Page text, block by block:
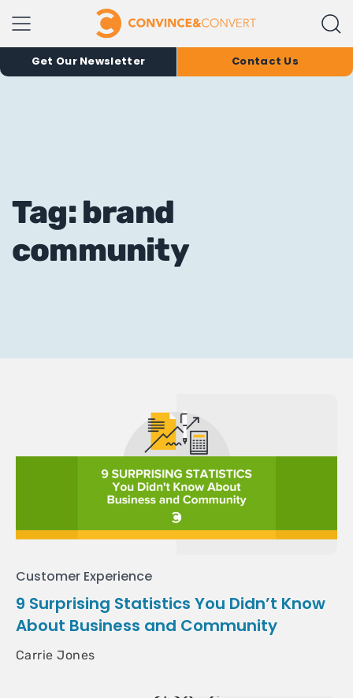
Get Our Newsletter Contact Us
Tag: brand
community
Customer Experience
9 Surprising Statistics You Didn’t Know
About Business and Community
Carrie Jones